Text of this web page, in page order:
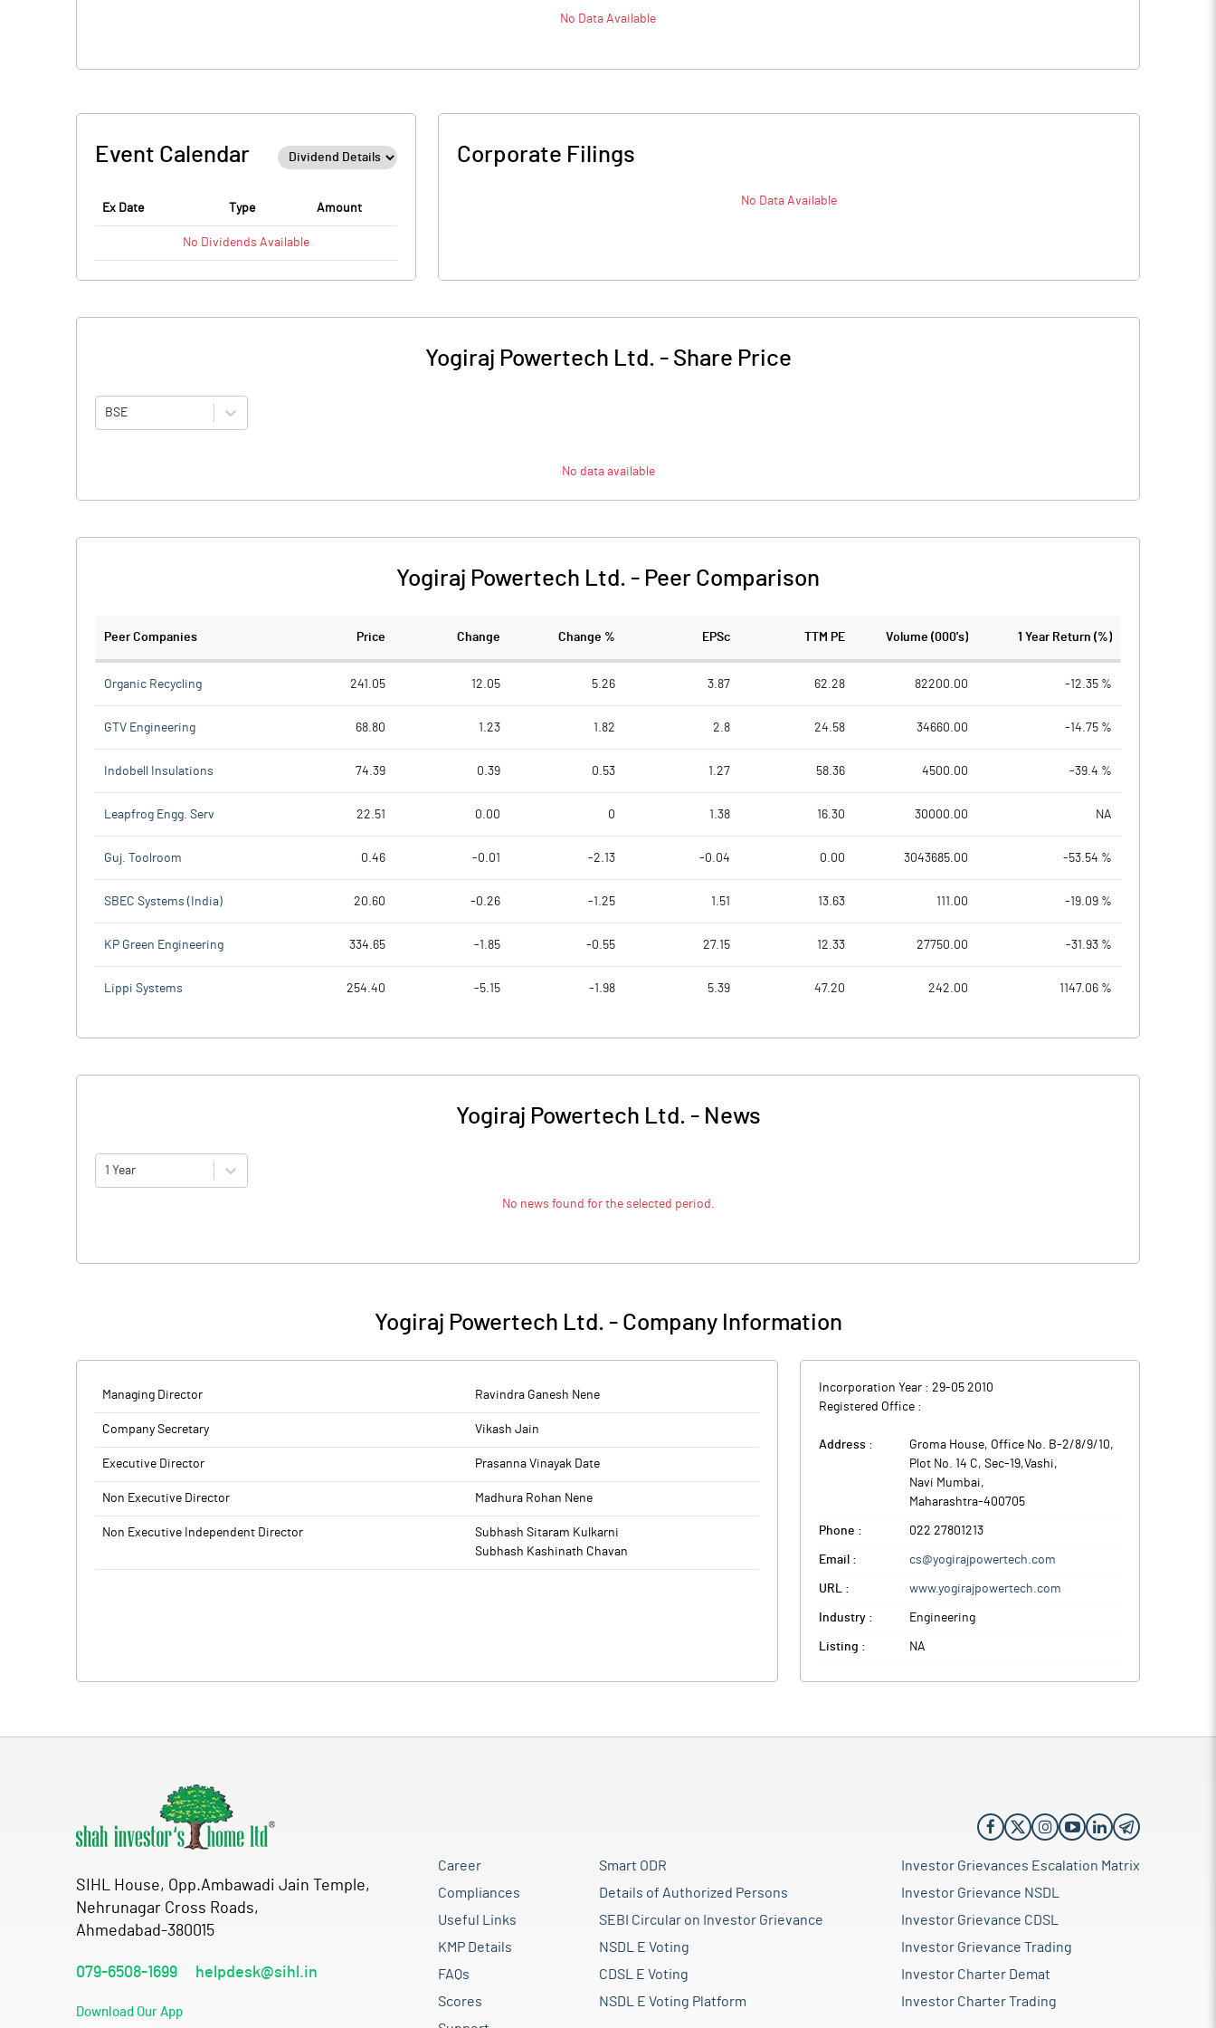
No Data Available
Event Calendar
Ex Date Type Amount
No Dividends Available
Corporate Filings
No Data Available
Yogiraj Powertech Ltd. - Share Price
BSE
No data available
Yogiraj Powertech Ltd. - Peer Comparison
Peer Companies Price Change Change % EPSc TTM PE Volume (000's) 1 Year Return (%)
Organic Recycling 241.05 12.05 5.26 3.87 62.28 82200.00 -12.35 %
GTV Engineering 68.80 1.23 1.82 2.8 24.58 34660.00 -14.75 %
Indobell Insulations 74.39 0.39 0.53 1.27 58.36 4500.00 -39.4 %
Leapfrog Engg. Serv 22.51 0.00 0 1.38 16.30 30000.00 NA
Guj. Toolroom 0.46 -0.01 -2.13 -0.04 0.00 3043685.00 -53.54 %
SBEC Systems (India) 20.60 -0.26 -1.25 1.51 13.63 111.00 -19.09 %
KP Green Engineering 334.65 -1.85 -0.55 27.15 12.33 27750.00 -31.93 %
Lippi Systems 254.40 -5.15 -1.98 5.39 47.20 242.00 1147.06 %
Yogiraj Powertech Ltd. - News
1 Year
No news found for the selected period.
Yogiraj Powertech Ltd. - Company Information
Managing Director Ravindra Ganesh Nene
Company Secretary Vikash Jain
Executive Director Prasanna Vinayak Date
Non Executive Director Madhura Rohan Nene
Non Executive Independent Director
Subhash Sitaram Kulkarni
Subhash Kashinath Chavan
Incorporation Year : 29-05 2010
Registered Office :
Address :
Groma House, Office No. B-2/8/9/10,
Plot No. 14 C, Sec-19,Vashi,
Navi Mumbai,
Maharashtra-400705
Phone : 022 27801213
Email : cs@yogirajpowertech.com
URL : www.yogirajpowertech.com
Industry : Engineering
Listing : NA
SIHL House, Opp.Ambawadi Jain Temple,
Nehrunagar Cross Roads,
Ahmedabad-380015
079-6508-1699 helpdesk@sihl.in
Download Our App
Career
Compliances
Useful Links
KMP Details
FAQs
Scores
Smart ODR
Details of Authorized Persons
SEBI Circular on Investor Grievance
NSDL E Voting
CDSL E Voting
NSDL E Voting Platform
Investor Grievances Escalation Matrix
Investor Grievance NSDL
Investor Grievance CDSL
Investor Grievance Trading
Investor Charter Demat
Investor Charter Trading